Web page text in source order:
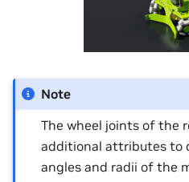
Note
The wheel joints of the
additional attributes to
angles and radii of the